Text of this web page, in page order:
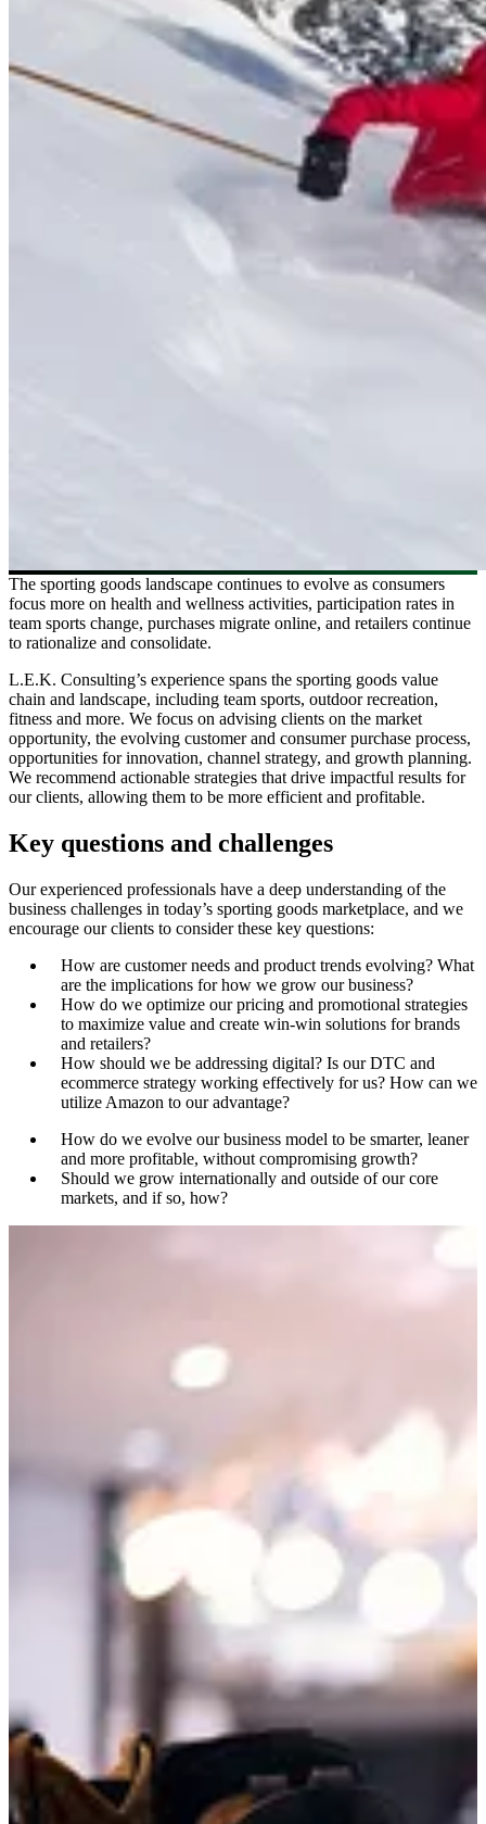
The sporting goods landscape continues to evolve as consumers
focus more on health and wellness activities, participation rates in
team sports change, purchases migrate online, and retailers continue
to rationalize and consolidate.
L.E.K. Consulting’s experience spans the sporting goods value
chain and landscape, including team sports, outdoor recreation,
fitness and more. We focus on advising clients on the market
opportunity, the evolving customer and consumer purchase process,
opportunities for innovation, channel strategy, and growth planning.
We recommend actionable strategies that drive impactful results for
our clients, allowing them to be more efficient and profitable.
Key questions and challenges
Our experienced professionals have a deep understanding of the
business challenges in today’s sporting goods marketplace, and we
encourage our clients to consider these key questions:
How are customer needs and product trends evolving? What
are the implications for how we grow our business?
How do we optimize our pricing and promotional strategies
to maximize value and create win-win solutions for brands
and retailers?
How should we be addressing digital? Is our DTC and
ecommerce strategy working effectively for us? How can we
utilize Amazon to our advantage?
How do we evolve our business model to be smarter, leaner
and more profitable, without compromising growth?
Should we grow internationally and outside of our core
markets, and if so, how?